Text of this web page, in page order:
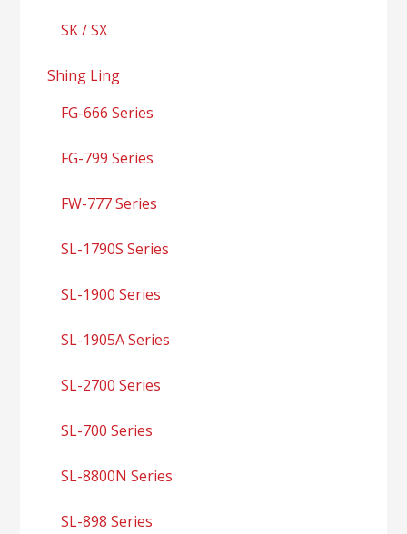
SK / SX
Shing Ling
FG-666 Series
FG-799 Series
FW-777 Series
SL-1790S Series
SL-1900 Series
SL-1905A Series
SL-2700 Series
SL-700 Series
SL-8800N Series
SL-898 Series